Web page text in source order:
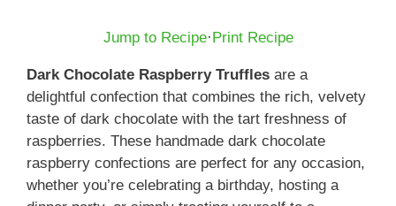
Jump to Recipe·Print Recipe
Dark Chocolate Raspberry Truffles are a
delightful confection that combines the rich, velvety
taste of dark chocolate with the tart freshness of
raspberries. These handmade dark chocolate
raspberry confections are perfect for any occasion,
whether you’re celebrating a birthday, hosting a